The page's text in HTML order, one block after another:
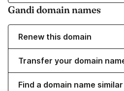
Gandi domain names
Renew this domain
Transfer your domain
Find a domain name